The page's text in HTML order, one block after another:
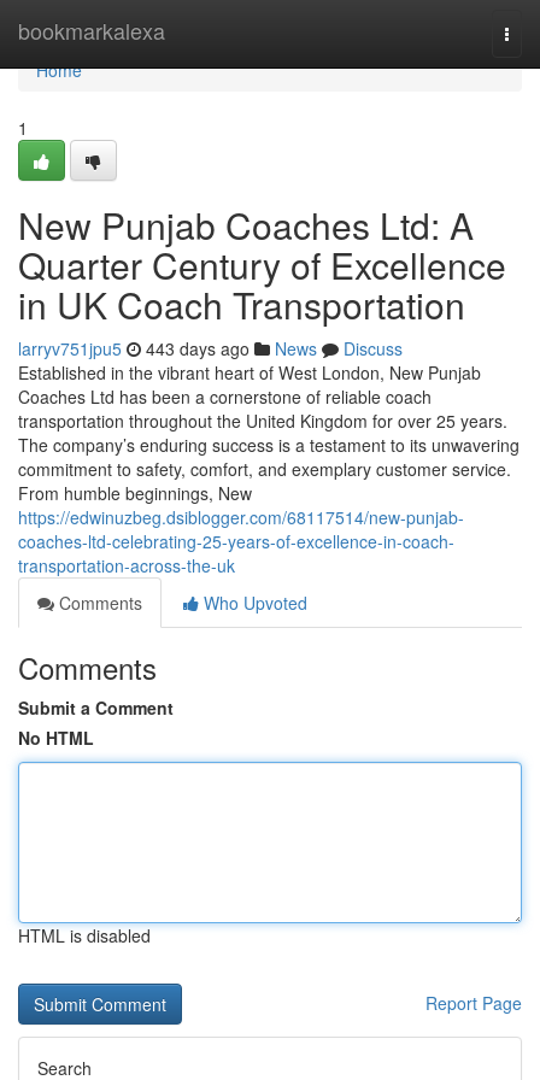
bookmarkalexa
Home
Home
1
New Punjab Coaches Ltd: A
Quarter Century of Excellence
in UK Coach Transportation
larryv751jpu5 443 days ago News
Discuss
Established in the vibrant heart of West London, New Punjab
Coaches Ltd has been a cornerstone of reliable coach
transportation throughout the United Kingdom for over 25 years.
The company’s enduring success is a testament to its unwavering
commitment to safety, comfort, and exemplary customer service.
From humble beginnings, New
https://edwinuzbeg.dsiblogger.com/68117514/new-punjab-
coaches-ltd-celebrating-25-years-of-excellence-in-coach-
transportation-across-the-uk
Comments
Who Upvoted
Comments
Submit a Comment
No HTML
HTML is disabled
Report Page
Search